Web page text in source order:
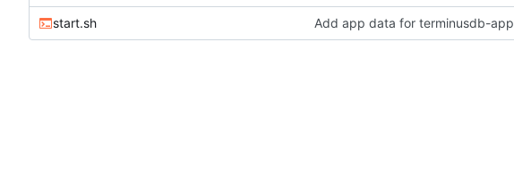
start.sh Add app data for terminusdb-app